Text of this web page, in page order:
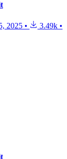
2025 • 3.49k •